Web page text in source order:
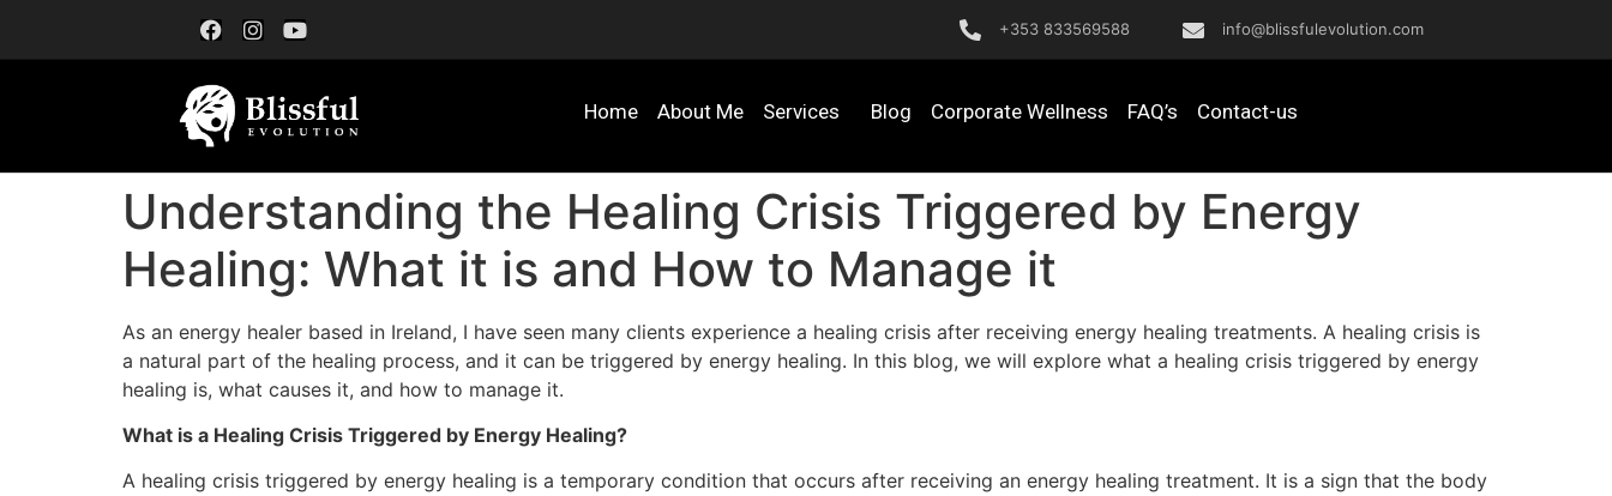
+353 833569588 info@blissfulevolution.com
Home About Me Services Blog Corporate Wellness FAQ’s Contact-us
Understanding the Healing Crisis Triggered by Energy
Healing: What it is and How to Manage it
As an energy healer based in Ireland, I have seen many clients experience a healing crisis after receiving energy healing treatments. A healing crisis is
a natural part of the healing process, and it can be triggered by energy healing. In this blog, we will explore what a healing crisis triggered by energy
healing is, what causes it, and how to manage it.
What is a Healing Crisis Triggered by Energy Healing?
A healing crisis triggered by energy healing is a temporary condition that occurs after receiving an energy healing treatment. It is a sign that the body